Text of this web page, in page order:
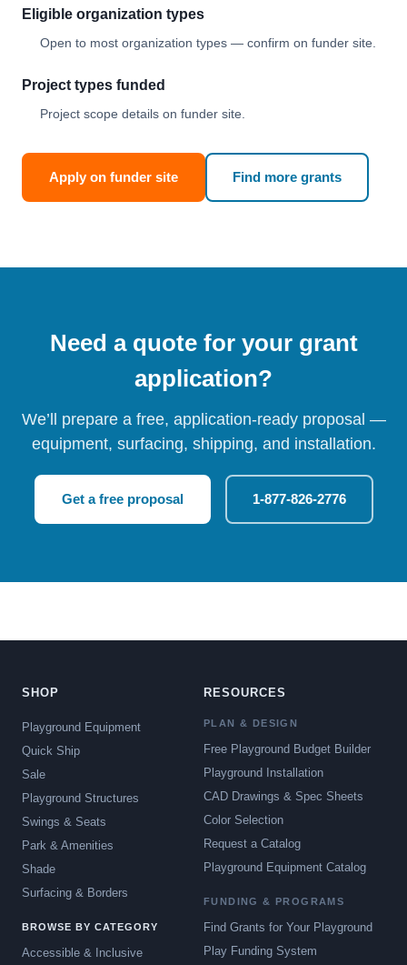
Eligible organization types
Open to most organization types — confirm on funder site.
Project types funded
Project scope details on funder site.
Apply on funder site Find more grants
Need a quote for your grant
application?
We’ll prepare a free, application-ready proposal —
equipment, surfacing, shipping, and installation.
Get a free proposal 1-877-826-2776
SHOP
Playground Equipment
Quick Ship
Sale
Playground Structures
Swings & Seats
Park & Amenities
Shade
Surfacing & Borders
BROWSE BY CATEGORY
Accessible & Inclusive
RESOURCES
PLAN & DESIGN
Free Playground Budget Builder
Playground Installation
CAD Drawings & Spec Sheets
Color Selection
Request a Catalog
Playground Equipment Catalog
FUNDING & PROGRAMS
Find Grants for Your Playground
Play Funding System